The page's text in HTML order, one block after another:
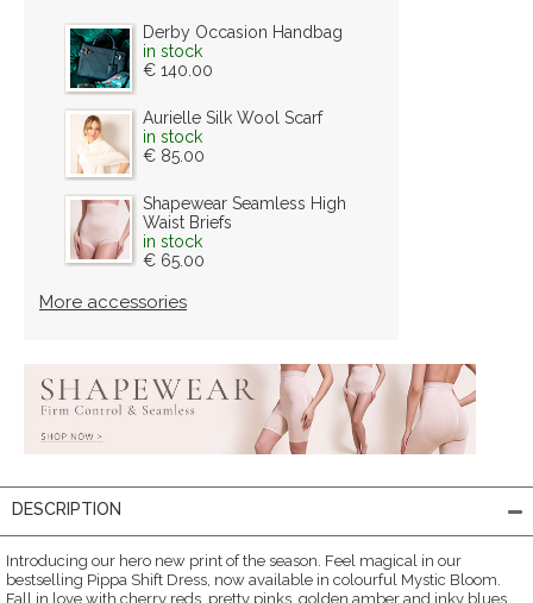
Derby Occasion Handbag
in stock
€ 140.00
Aurielle Silk Wool Scarf
in stock
€ 85.00
Shapewear Seamless High
Waist Briefs
in stock
€ 65.00
More accessories
DESCRIPTION
Introducing our hero new print of the season. Feel magical in our
bestselling Pippa Shift Dress, now available in colourful Mystic Bloom.
Fall in love with cherry reds, pretty pinks, golden amber and inky blues,